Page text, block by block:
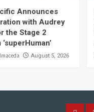
Announces
with Audrey
the Stage 2
August 5, 2026